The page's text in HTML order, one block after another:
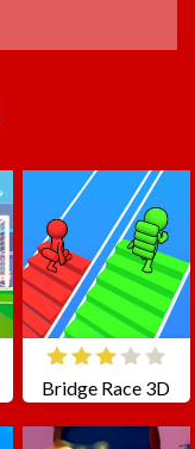
Bridge Race 3D